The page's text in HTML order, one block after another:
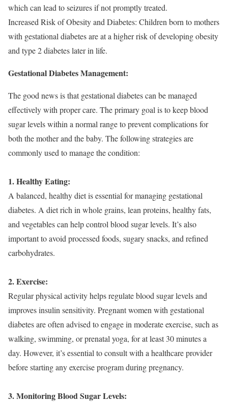
which can lead to seizures if not promptly treated.
Increased Risk of Obesity and Diabetes: Children born to mothers
with gestational diabetes are at a higher risk of developing obesity
and type 2 diabetes later in life.
Gestational Diabetes Management:
The good news is that gestational diabetes can be managed
effectively with proper care. The primary goal is to keep blood
sugar levels within a normal range to prevent complications for
both the mother and the baby. The following strategies are
commonly used to manage the condition:
1. Healthy Eating:
A balanced, healthy diet is essential for managing gestational
diabetes. A diet rich in whole grains, lean proteins, healthy fats,
and vegetables can help control blood sugar levels. It’s also
important to avoid processed foods, sugary snacks, and refined
carbohydrates.
2. Exercise:
Regular physical activity helps regulate blood sugar levels and
improves insulin sensitivity. Pregnant women with gestational
diabetes are often advised to engage in moderate exercise, such as
walking, swimming, or prenatal yoga, for at least 30 minutes a
day. However, it’s essential to consult with a healthcare provider
before starting any exercise program during pregnancy.
3. Monitoring Blood Sugar Levels: